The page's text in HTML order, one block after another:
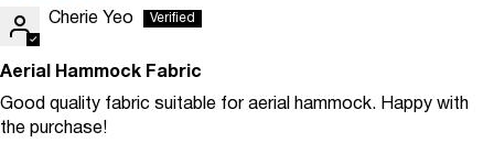
Cherie Yeo
Aerial Hammock Fabric
Good quality fabric suitable for aerial hammock. Happy with
the purchase!